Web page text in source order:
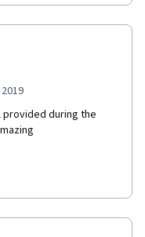
during the